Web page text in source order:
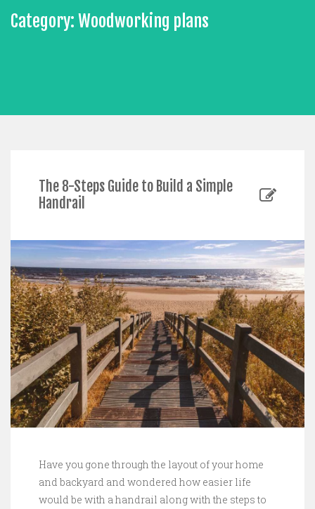
Category: Woodworking plans
The 8-Steps Guide to Build a Simple
Handrail
Have you gone through the layout of your home
and backyard and wondered how easier life
would be with a handrail along with the steps to